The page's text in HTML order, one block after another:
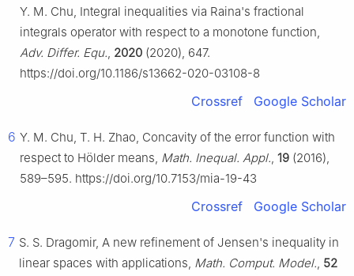
Y. M. Chu, Integral inequalities via Raina's fractional
integrals operator with respect to a monotone function,
Adv. Differ. Equ., 2020 (2020), 647.
https://doi.org/10.1186/s13662-020-03108-8
Crossref Google Scholar
6 Y. M. Chu, T. H. Zhao, Concavity of the error function with
respect to Hölder means, Math. Inequal. Appl., 19 (2016),
589–595. https://doi.org/10.7153/mia-19-43
Crossref Google Scholar
7 S. S. Dragomir, A new refinement of Jensen's inequality in
linear spaces with applications, Math. Comput. Model., 52